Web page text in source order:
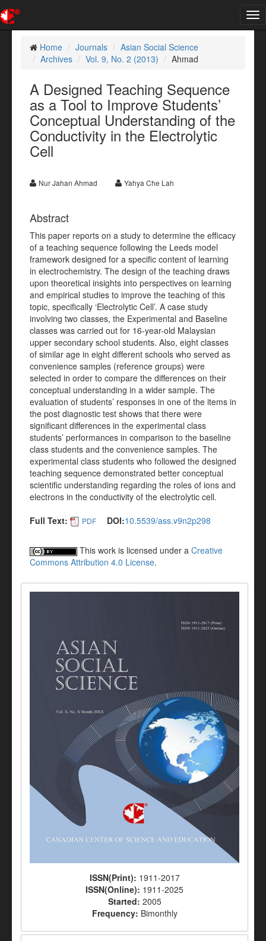
Home
Journals
Asian Social Science
Archives
Vol. 9, No. 2 (2013) Ahmad
A Designed Teaching Sequence
as a Tool to Improve Students’
Conceptual Understanding of the
Conductivity in the Electrolytic
Cell
Nur Jahan Ahmad Yahya Che Lah
Abstract
This paper reports on a study to determine the efficacy
of a teaching sequence following the Leeds model
framework designed for a specific content of learning
in electrochemistry. The design of the teaching draws
upon theoretical insights into perspectives on learning
and empirical studies to improve the teaching of this
topic, specifically ‘Electrolytic Cell’. A case study
involving two classes, the Experimental and Baseline
classes was carried out for 16-year-old Malaysian
upper secondary school students. Also, eight classes
of similar age in eight different schools who served as
convenience samples (reference groups) were
selected in order to compare the differences on their
conceptual understanding in a wider sample. The
evaluation of students’ responses in one of the items in
the post diagnostic test shows that there were
significant differences in the experimental class
students’ performances in comparison to the baseline
class students and the convenience samples. The
experimental class students who followed the designed
teaching sequence demonstrated better conceptual
scientific understanding regarding the roles of ions and
electrons in the conductivity of the electrolytic cell.
Full Text:
PDF DOI:10.5539/ass.v9n2p298
This work is licensed under a Creative
Commons Attribution 4.0 License.
ISSN(Print): 1911-2017
ISSN(Online): 1911-2025
Started: 2005
Frequency: Bimonthly